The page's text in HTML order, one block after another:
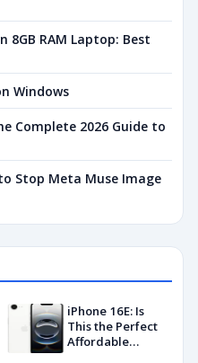
8GB RAM Laptop: Best
Windows
Complete 2026 Guide to
Stop Meta Muse Image
iPhone 16E: Is
This the Perfect
Affordable